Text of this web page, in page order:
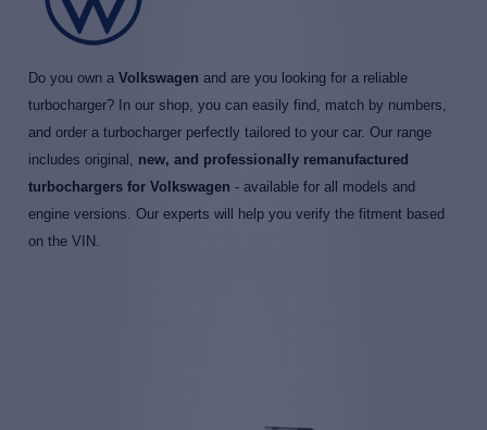
Do you own a Volkswagen and are you looking for a reliable
turbocharger? In our shop, you can easily find, match by numbers,
and order a turbocharger perfectly tailored to your car. Our range
includes original, new, and professionally remanufactured
turbochargers for Volkswagen - available for all models and
engine versions. Our experts will help you verify the fitment based
on the VIN.